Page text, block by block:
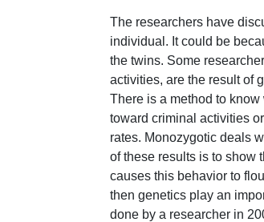
The researchers have
individual. It could be
the twins. Some
activities, are the result of
There is a method to
toward criminal activities
rates. Monozygotic deals
of these results is to show
causes this behavior to
then genetics play an
done by a researcher in